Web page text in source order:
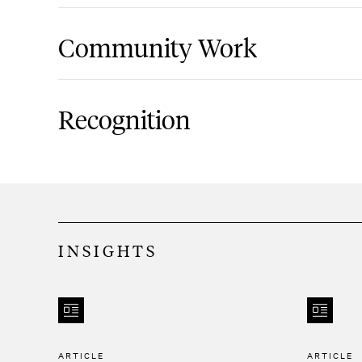
Revenue Service related to missed
Represents clients in tax
the Internal Revenue Service, the New
authorities and receives favorable
offers.
sales, mergers, and dissolutions.
Community Work
Recognition
INSIGHTS
ARTICLE ARTICLE